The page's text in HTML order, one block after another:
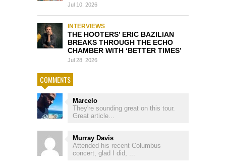
Jul 10, 2026
INTERVIEWS
THE HOOTERS’ ERIC BAZILIAN
BREAKS THROUGH THE ECHO
CHAMBER WITH ‘BETTER TIMES’
Jul 28, 2026
COMMENTS
Marcelo
They're sounding great on this tour.
Great article...
Murray Davis
Attended his recent Columbus
concert, glad I did, ...